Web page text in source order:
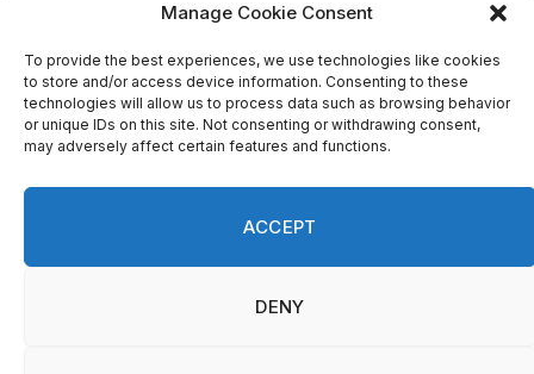
Manage Cookie Consent
To provide the best experiences, we use technologies like cookies
to store and/or access device information. Consenting to these
technologies will allow us to process data such as browsing behavior
or unique IDs on this site. Not consenting or withdrawing consent,
may adversely affect certain features and functions.
ACCEPT
DENY
by Constant Contact
© 2026 On Common Ground News.